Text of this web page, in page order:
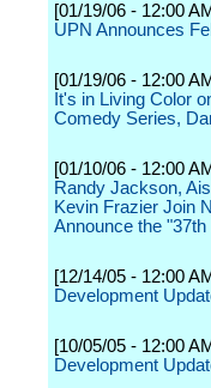
[01/19/06 - 12:00
UPN Announces
[01/19/06 - 12:00
It's in Living Color
Comedy Series,
[01/10/06 - 12:00
Randy Jackson,
Kevin Frazier Join
Announce the
[12/14/05 - 12:00
Development
[10/05/05 - 12:00
Development